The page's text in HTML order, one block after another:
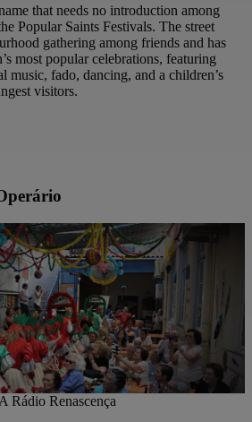
that needs no introduction among
Popular Saints Festivals. The street
gathering among friends and has
most popular celebrations, featuring
music, fado, dancing, and a children’s
visitors.
Rádio Renascença